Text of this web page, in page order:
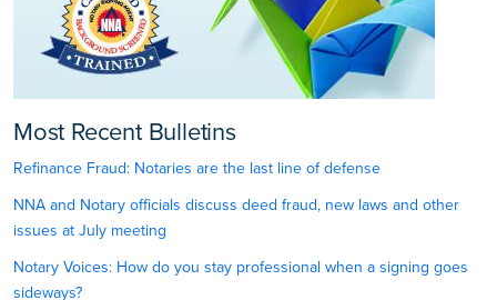
Most Recent Bulletins
Refinance Fraud: Notaries are the last line of defense
NNA and Notary officials discuss deed fraud, new laws and other
issues at July meeting
Notary Voices: How do you stay professional when a signing goes
sideways?